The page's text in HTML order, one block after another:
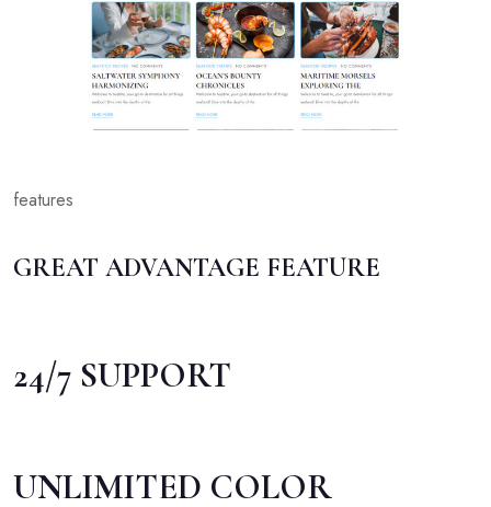
features
GREAT ADVANTAGE FEATURE
24/7 SUPPORT
UNLIMITED COLOR